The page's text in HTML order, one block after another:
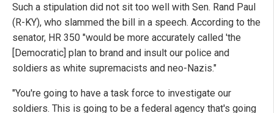
Such a stipulation did not sit too well with Sen. Rand Paul
(R-KY), who slammed the bill in a speech. According to the
senator, HR 350 "would be more accurately called 'the
[Democratic] plan to brand and insult our police and
soldiers as white supremacists and neo-Nazis."
"You're going to have a task force to investigate our
soldiers. This is going to be a federal agency that's going